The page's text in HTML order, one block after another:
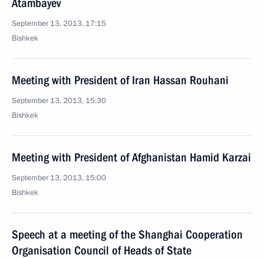
Atambayev
September 13, 2013, 17:15
Bishkek
Meeting with President of Iran Hassan Rouhani
September 13, 2013, 15:30
Bishkek
Meeting with President of Afghanistan Hamid Karzai
September 13, 2013, 15:00
Bishkek
Speech at a meeting of the Shanghai Cooperation
Organisation Council of Heads of State